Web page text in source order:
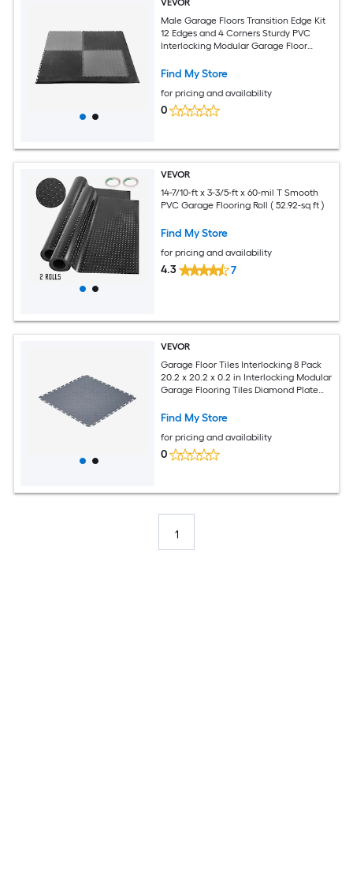
VEVOR
Male Garage Floors Transition Edge Kit
12 Edges and 4 Corners Sturdy PVC
Interlocking Modular Garage Floor
with 4-Sided Interlocking Mats Black
Find My Store
for pricing and availability
0
VEVOR
14-7/10-ft x 3-3/5-ft x 60-mil T Smooth
PVC Garage Flooring Roll ( 52.92-sq ft )
Find My Store
for pricing and availability
4.3 7
VEVOR
Garage Floor Tiles Interlocking 8 Pack
20.2 x 20.2 x 0.2 in Interlocking Modular
Garage Flooring Tiles Diamond Plate
Warehouse Tool Room Graphite Gray
Find My Store
for pricing and availability
0
1